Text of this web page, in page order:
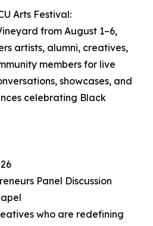
Arts Festival:
from August 1–6,
artists, alumni, creatives,
members for live
showcases, and
celebrating Black
Panel Discussion
who are redefining